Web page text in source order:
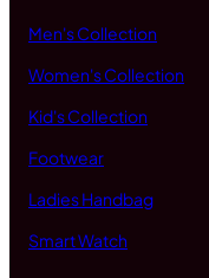
Men's Collection
Women's Collection
Kid's Collection
Footwear
Ladies Handbag
Smart Watch